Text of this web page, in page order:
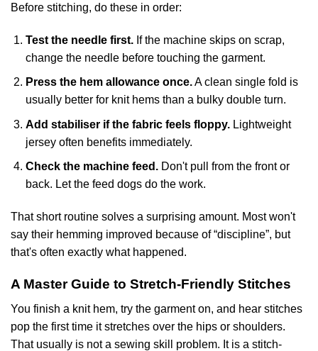
Before stitching, do these in order:
Test the needle first.If the machine skips on scrap,
change the needle before touching the garment.
Press the hem allowance once.A clean single fold is
usually better for knit hems than a bulky double turn.
Add stabiliser if the fabric feels floppy.Lightweight
jersey often benefits immediately.
Check the machine feed.Don't pull from the front or
back. Let the feed dogs do the work.
That short routine solves a surprising amount. Most won't
say their hemming improved because of “discipline”, but
that's often exactly what happened.
A Master Guide to Stretch-Friendly Stitches
You finish a knit hem, try the garment on, and hear stitches
pop the first time it stretches over the hips or shoulders.
That usually is not a sewing skill problem. It is a stitch-